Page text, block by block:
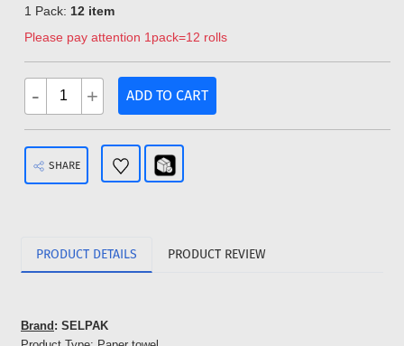
1 Pack: 12 item
Please pay attention 1pack=12 rolls
- + ADD TO CART
SHARE
PRODUCT DETAILS PRODUCT REVIEW
Brand : SELPAK